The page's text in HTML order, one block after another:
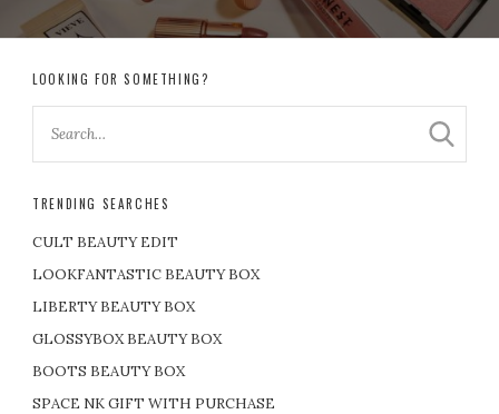
LOOKING FOR SOMETHING?
TRENDING SEARCHES
CULT BEAUTY EDIT
LOOKFANTASTIC BEAUTY BOX
LIBERTY BEAUTY BOX
GLOSSYBOX BEAUTY BOX
BOOTS BEAUTY BOX
SPACE NK GIFT WITH PURCHASE